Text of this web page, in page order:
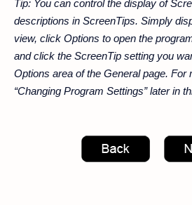
Tip: You can control the display of
descriptions in ScreenTips. Simply
view, click Options to open the
and click the ScreenTip setting you
Options area of the General page. For
“Changing Program Settings” later in